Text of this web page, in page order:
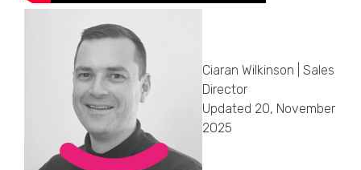
Ciaran Wilkinson | Sales
Director
Updated 20, November
2025
Callback Date & Time